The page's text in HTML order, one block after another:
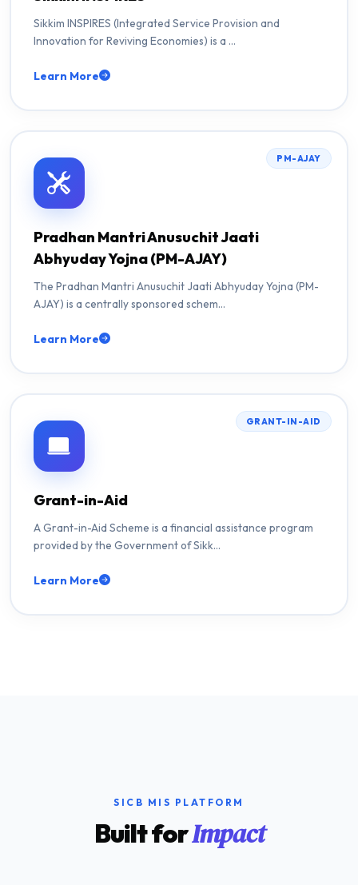
Sikkim INSPIRES (Integrated Service Provision and
Innovation for Reviving Economies) is a …
Learn More
PM-AJAY
Pradhan Mantri Anusuchit Jaati
Abhyuday Yojna (PM-AJAY)
The Pradhan Mantri Anusuchit Jaati Abhyuday Yojna (PM-
AJAY) is a centrally sponsored schem…
Learn More
GRANT-IN-AID
Grant-in-Aid
A Grant-in-Aid Scheme is a financial assistance program
provided by the Government of Sikk…
Learn More
SICB MIS PLATFORM
Built forImpact